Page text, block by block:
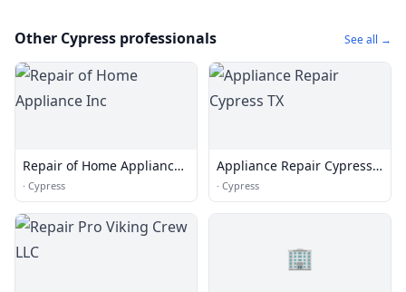
Other Cypress professionals See all →
Repair of Home Appliance
Inc
· Cypress
Appliance Repair Cypress
TX
· Cypress
🏢